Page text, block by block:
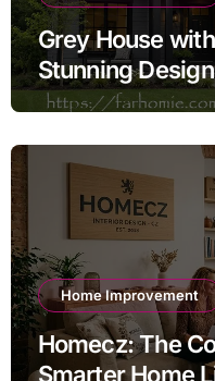
Grey House
Stunning
Exterior
Home Improvement
Homecz: The
Smarter Home